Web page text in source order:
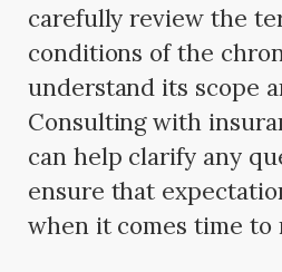
carefully review the
conditions of the
understand its scope
Consulting with
can help clarify any
ensure that
when it comes time to